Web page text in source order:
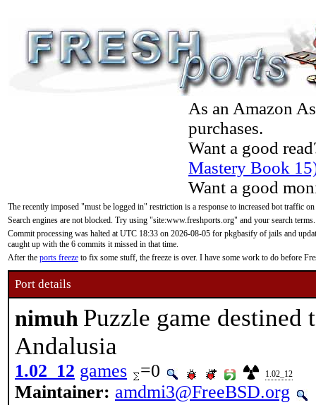
As an Amazon
purchases.
Want a good
Mastery Book
Want a good
The recently imposed "must be logged in" restriction is a response to increased bot traffic
Search engines are not blocked. Try using "site:www.freshports.org" and your search terms.
Commit processing was halted at UTC 18:33 on 2026-08-05 for pkgbasify of jails and
caught up with the 6 commits it missed in that time.
After the ports freeze to fix some stuff, the freeze is over. I have some work to do before
Port details
nimuh Puzzle game
Andalusia
1.02_12 games =0 1.02_12
Maintainer: amdmi3@FreeBSD.org